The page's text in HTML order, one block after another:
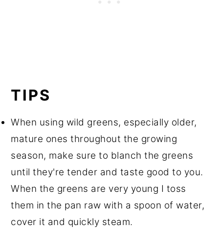
TIPS
When using wild greens, especially older,
mature ones throughout the growing
season, make sure to blanch the greens
until they're tender and taste good to you.
When the greens are very young I toss
them in the pan raw with a spoon of water,
cover it and quickly steam.